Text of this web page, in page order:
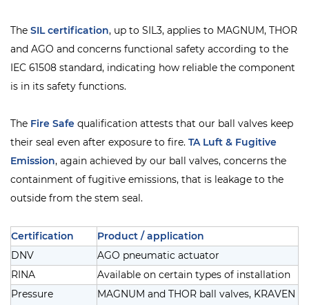
The SIL certification, up to SIL3, applies to MAGNUM, THOR
and AGO and concerns functional safety according to the
IEC 61508 standard, indicating how reliable the component
is in its safety functions.
The Fire Safe qualification attests that our ball valves keep
their seal even after exposure to fire. TA Luft & Fugitive
Emission, again achieved by our ball valves, concerns the
containment of fugitive emissions, that is leakage to the
outside from the stem seal.
Certification
Product / application
DNV
AGO pneumatic actuator
RINA
Available on certain types of installation
Pressure
MAGNUM and THOR ball valves, KRAVEN